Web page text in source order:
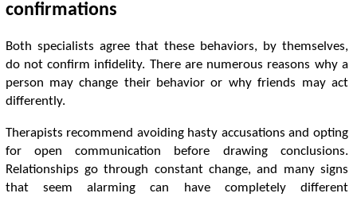
confirmations
Both specialists agree that these behaviors, by themselves,
do not confirm infidelity. There are numerous reasons why a
person may change their behavior or why friends may act
differently.
Therapists recommend avoiding hasty accusations and opting
for open communication before drawing conclusions.
Relationships go through constant change, and many signs
that seem alarming can have completely different